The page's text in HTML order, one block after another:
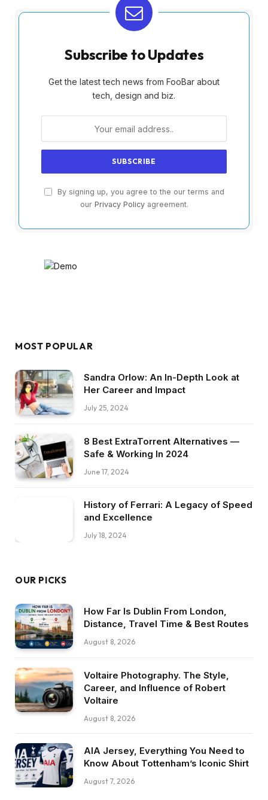
Subscribe to Updates
Get the latest tech news from FooBar about
tech, design and biz.
By signing up, you agree to the our terms and
our Privacy Policyagreement.
MOST POPULAR
Sandra Orlow: An In-Depth Look at
Her Career and Impact
July 25, 2024
8 Best ExtraTorrent Alternatives —
Safe & Working In 2024
June 17, 2024
History of Ferrari: A Legacy of Speed
and Excellence
July 18, 2024
OUR PICKS
How Far Is Dublin From London,
Distance, Travel Time & Best Routes
August 8, 2026
Voltaire Photography. The Style,
Career, and Influence of Robert
Voltaire
August 8, 2026
AIA Jersey, Everything You Need to
Know About Tottenham’s Iconic Shirt
August 7, 2026